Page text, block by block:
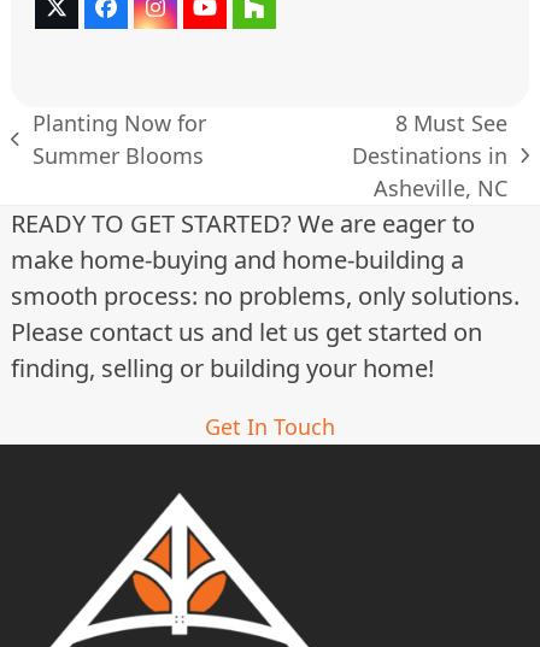
Twitter
(deprecated)
FacebookInstagram
YouTubeHouzz
previous
Planting Now for
Summer Blooms
8 Must See
Destinations in
Asheville, NC
READY TO GET STARTED? We are eager to
make home-buying and home-building a
smooth process: no problems, only solutions.
Please contact us and let us get started on
finding, selling or building your home!
Get In Touch